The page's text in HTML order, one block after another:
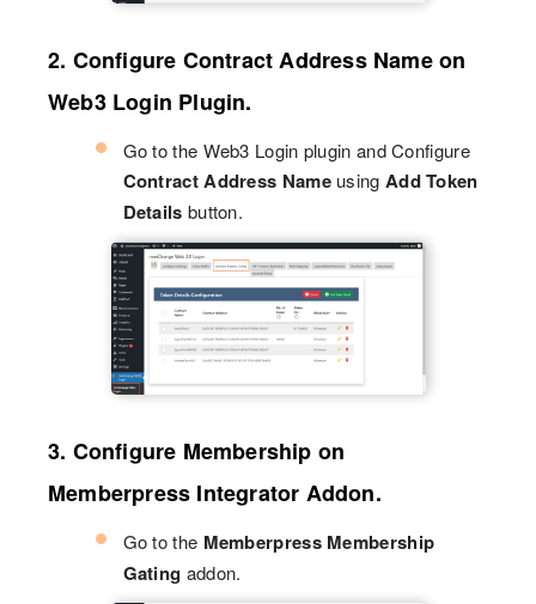
2. Configure Contract Address Name on
Web3 Login Plugin.
Go to the Web3 Login plugin and Configure
Contract Address Nameusing Add Token
Details button.
3. Configure Membership on
Memberpress Integrator Addon.
Go to the Memberpress Membership
Gating addon.